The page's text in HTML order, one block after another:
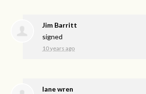
Jim Barritt
signed
10 years ago
lane wren